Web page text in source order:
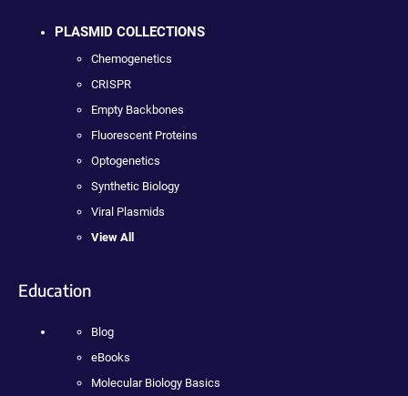
PLASMID COLLECTIONS
Chemogenetics
CRISPR
Empty Backbones
Fluorescent Proteins
Optogenetics
Synthetic Biology
Viral Plasmids
View All
Education
Blog
eBooks
Molecular Biology Basics